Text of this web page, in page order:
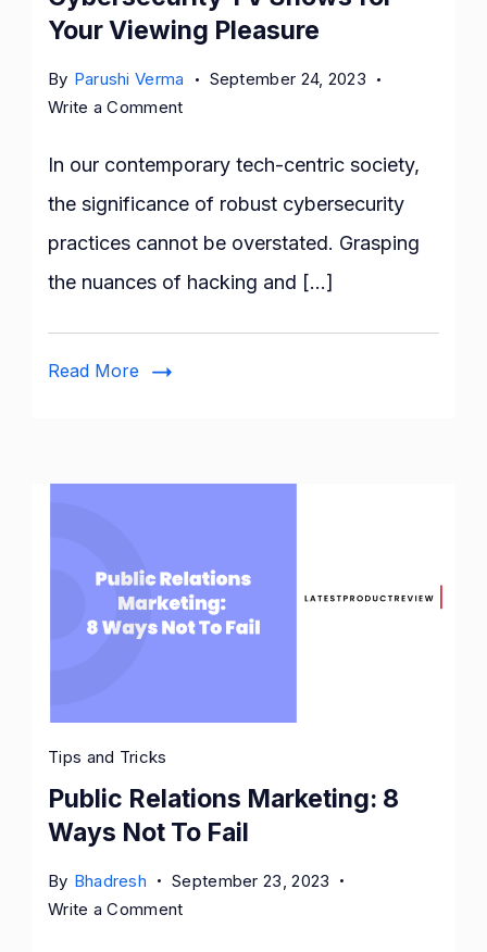
Your Viewing Pleasure
By Parushi Verma
September 24, 2023
Write a Commenton
Must-
and
Cybersecurity
Shows
In our contemporary tech-centric society,
the significance of robust cybersecurity
practices cannot be overstated. Grasping
the nuances of hacking and […]
Read More
Tips and Tricks
Public Relations Marketing: 8
Ways Not To Fail
By Bhadresh
September 23, 2023
Write a Commenton